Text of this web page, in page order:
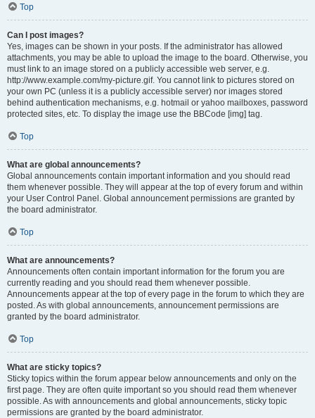
Top
Can I post images?
Yes, images can be shown in your posts. If the administrator has allowed
attachments, you may be able to upload the image to the board. Otherwise, you
must link to an image stored on a publicly accessible web server, e.g.
http://www.example.com/my-picture.gif. You cannot link to pictures stored on
your own PC (unless it is a publicly accessible server) nor images stored
behind authentication mechanisms, e.g. hotmail or yahoo mailboxes, password
protected sites, etc. To display the image use the BBCode [img] tag.
Top
What are global announcements?
Global announcements contain important information and you should read
them whenever possible. They will appear at the top of every forum and within
your User Control Panel. Global announcement permissions are granted by
the board administrator.
Top
What are announcements?
Announcements often contain important information for the forum you are
currently reading and you should read them whenever possible.
Announcements appear at the top of every page in the forum to which they are
posted. As with global announcements, announcement permissions are
granted by the board administrator.
Top
What are sticky topics?
Sticky topics within the forum appear below announcements and only on the
first page. They are often quite important so you should read them whenever
possible. As with announcements and global announcements, sticky topic
permissions are granted by the board administrator.